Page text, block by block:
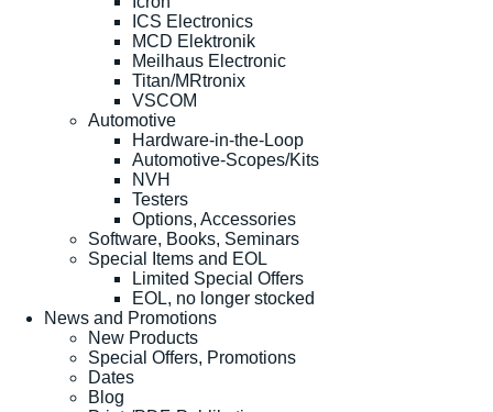
ICS Electronics
MCD Elektronik
Meilhaus Electronic
Titan/MRtronix
VSCOM
Automotive
Hardware-in-the-Loop
Automotive-Scopes/Kits
NVH
Testers
Options, Accessories
Software, Books, Seminars
Special Items and EOL
Limited Special Offers
EOL, no longer stocked
News and Promotions
New Products
Special Offers, Promotions
Dates
Blog